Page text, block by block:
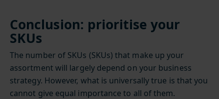
Conclusion: prioritise your
SKUs
The number of SKUs (SKUs) that make up your
assortment will largely depend on your business
strategy. However, what is universally true is that you
cannot give equal importance to all of them.